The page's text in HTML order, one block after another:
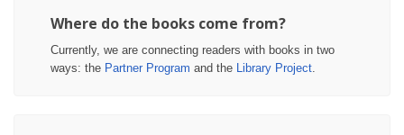
Where do the books come from?
Currently, we are connecting readers with books in two
ways: the Partner Program and the Library Project.